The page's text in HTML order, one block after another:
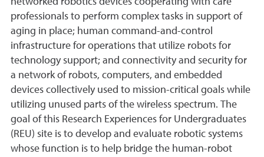
professionals to perform complex tasks in support of
aging in place; human command-and-control
infrastructure for operations that utilize robots for
technology support; and connectivity and security for
a network of robots, computers, and embedded
devices collectively used to mission-critical goals while
utilizing unused parts of the wireless spectrum. The
goal of this Research Experiences for Undergraduates
(REU) site is to develop and evaluate robotic systems
whose function is to help bridge the human-robot